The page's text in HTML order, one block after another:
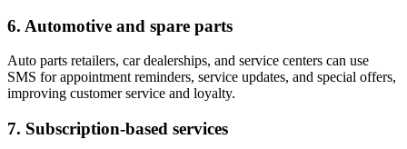
6. Automotive and spare parts
Auto parts retailers, car dealerships, and service centers can use
SMS for appointment reminders, service updates, and special offers,
improving customer service and loyalty.
7. Subscription-based services